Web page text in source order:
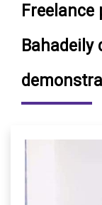
Freelance
Bahadeily